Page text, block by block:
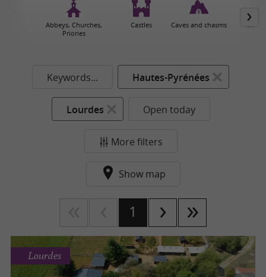
Abbeys, Churches,
Priories
Castles Caves and chasms
Keywords... Hautes-Pyrénées
Lourdes Open today
More filters
Show map
1
Lourdes